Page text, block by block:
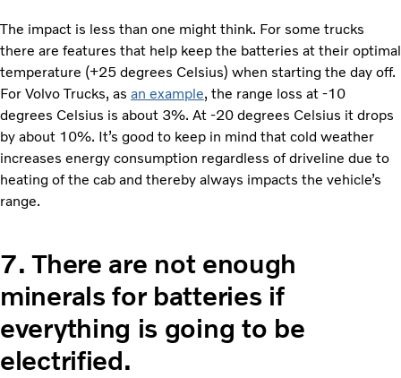
The impact is less than one might think. For some trucks
there are features that help keep the batteries at their optimal
temperature (+25 degrees Celsius) when starting the day off.
For Volvo Trucks, as an example, the range loss at -10
degrees Celsius is about 3%. At -20 degrees Celsius it drops
by about 10%. It’s good to keep in mind that cold weather
increases energy consumption regardless of driveline due to
heating of the cab and thereby always impacts the vehicle’s
range.
7.There are not enough
minerals for batteries if
everything is going to be
electrified.